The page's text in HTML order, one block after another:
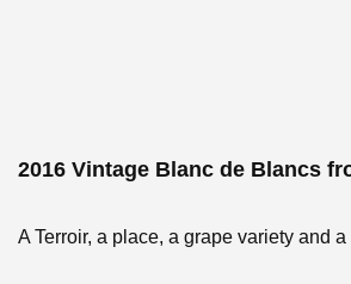
2016 Vintage Blanc de Blancs
A Terroir, a place, a grape variety and